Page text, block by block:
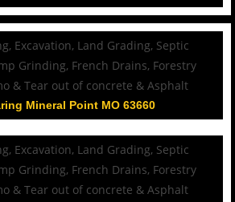
Mineral Point MO 63660